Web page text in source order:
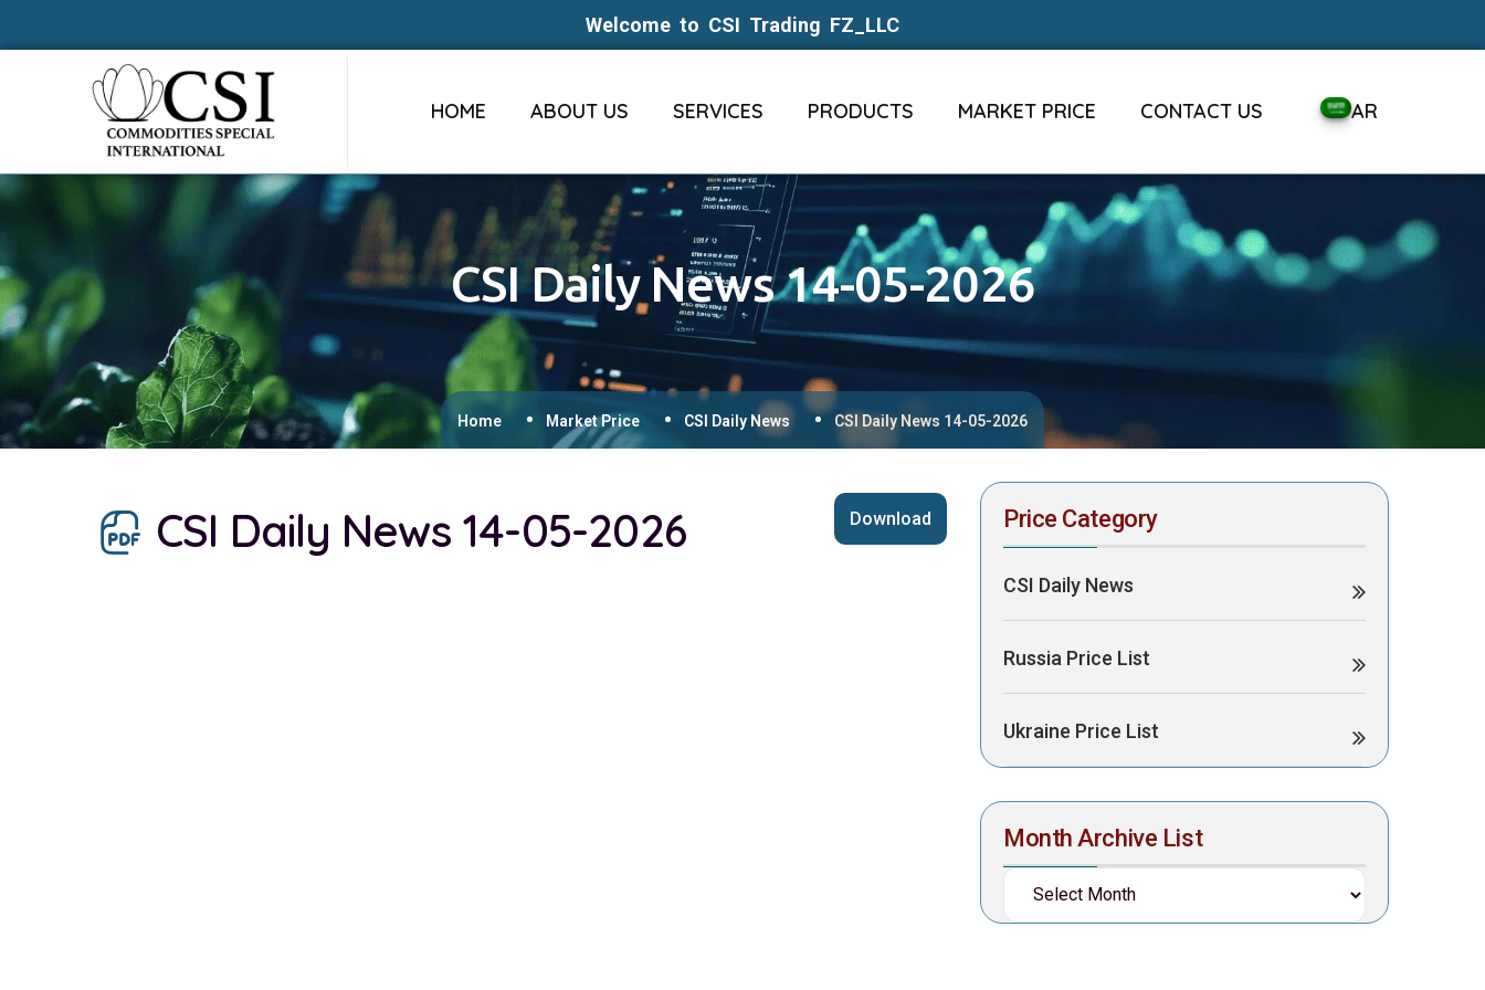
Welcome to CSI Trading FZ_LLC
HOME ABOUT US SERVICES PRODUCTS MARKET PRICE CONTACT US AR
CSI Daily News 14-05-2026
Home Market Price CSI Daily News CSI Daily News 14-05-2026
CSI Daily News 14-05-2026 Download Price Category
CSI Daily News
Russia Price List
Ukraine Price List
Month Archive List